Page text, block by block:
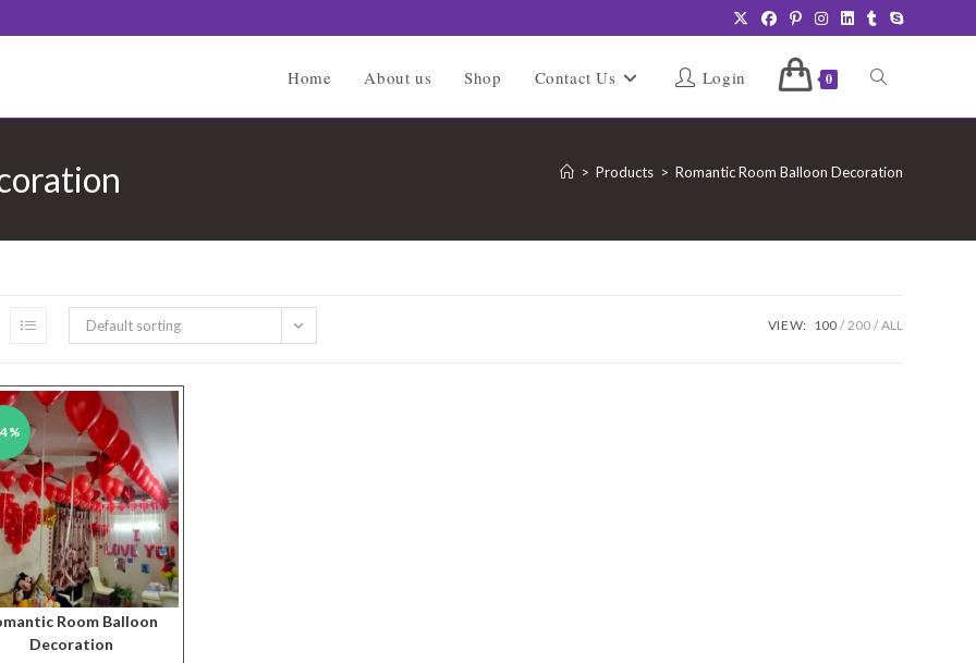
Home About us Shop Contact Us Login 0 Toggle
search
> Products > Romantic Room Balloon Decoration
Default sorting VIEW: 100 200 ALL
Room Balloon
Decoration